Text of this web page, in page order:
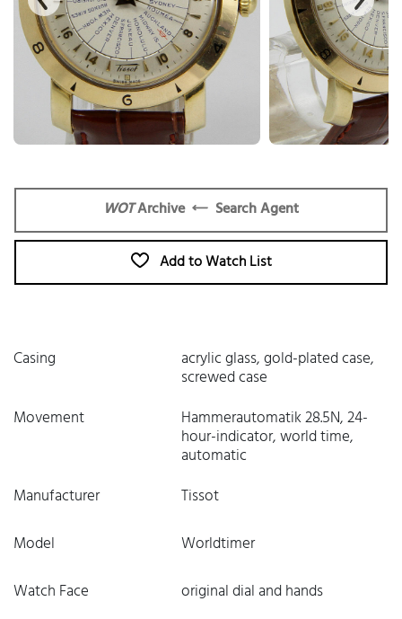
WOTArchive Search Agent
Add to Watch List
Casing acrylic glass, gold-plated case,
screwed case
Movement
Hammerautomatik 28.5N, 24-
hour-indicator, world time,
automatic
Manufacturer
Tissot
Model
Worldtimer
Watch Face
original dial and hands